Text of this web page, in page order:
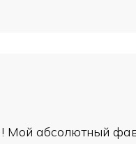
Мой абсолютный